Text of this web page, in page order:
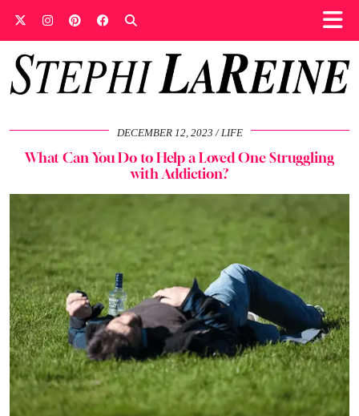
DECEMBER 12, 2023 LIFE
What Can You Do to Help a Loved One Struggling
with Addiction?